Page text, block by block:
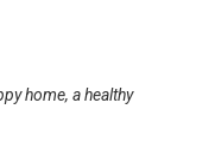
home, a healthy